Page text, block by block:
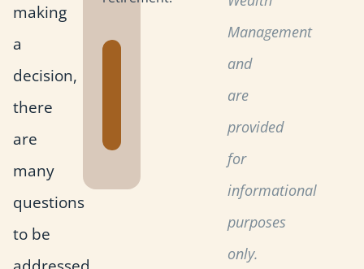
making
a
decision,
there
are
many
questions
to be
Management
and
are
provided
for
informational
purposes
only.